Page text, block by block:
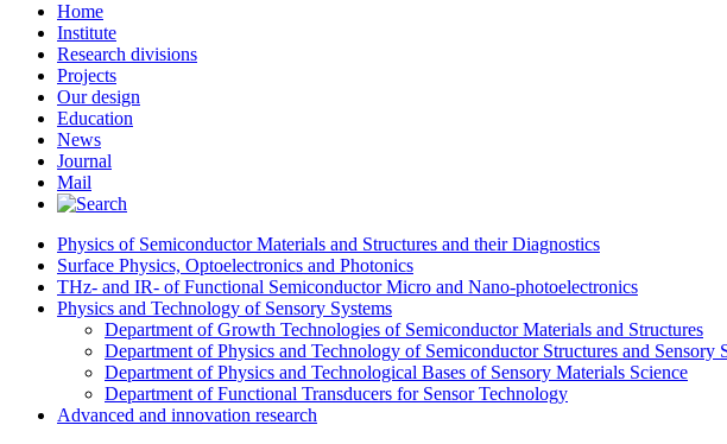
Home
Institute
Research divisions
Projects
Our design
Education
News
Journal
Mail
Physics of Semiconductor Materials and Structures and their Diagnostics
Surface Physics, Optoelectronics and Photonics
THz- and IR- of Functional Semiconductor Micro and Nano-photoelectronics
Physics and Technology of Sensory Systems
Department of Growth Technologies of Semiconductor Materials and Structures
Department of Physics and Technology of Semiconductor Structures and Sensory
Department of Physics and Technological Bases of Sensory Materials Science
Department of Functional Transducers for Sensor Technology
Advanced and innovation research